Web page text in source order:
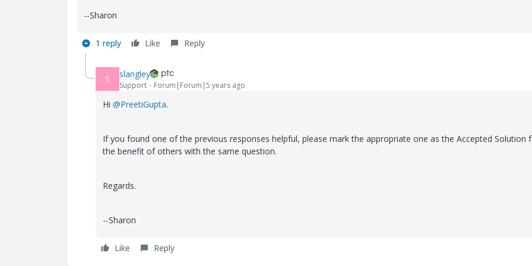
--Sharon
1 reply Like Reply
S slangley
Support Forum|Forum|5 years ago
Hi @PreetiGupta.
If you found one of the previous responses helpful, please mark the appropriate one as the Accepted Solution
the benefit of others with the same question.
Regards.
--Sharon
Like Reply